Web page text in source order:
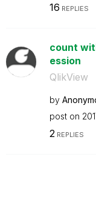
16 REPLIES
count
ession
QlikView
by
post on
2REPLIES